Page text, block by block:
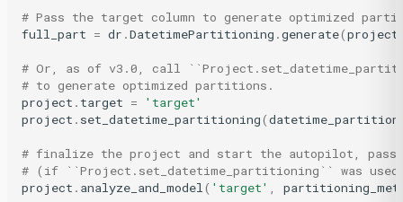
# Pass the target column to generate optimized
full_part = dr .DatetimePartitioning .generate(project
# Or, as of v3.0, call
# to generate optimized partitions.
project . target =
'target'
project . set_datetime_partitioning(
# finalize the project and start the autopilot,
# (if ``Project.set_datetime_partitioning`` was
project . analyze_and_model( 'target' ,